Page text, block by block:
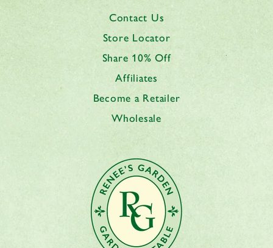
Contact Us
Store Locator
Share 10% Off
Affiliates
Become a Retailer
Wholesale